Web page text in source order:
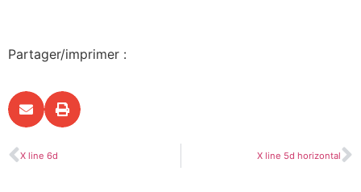
Partager/imprimer :
X line 6d X line 5d horizontal